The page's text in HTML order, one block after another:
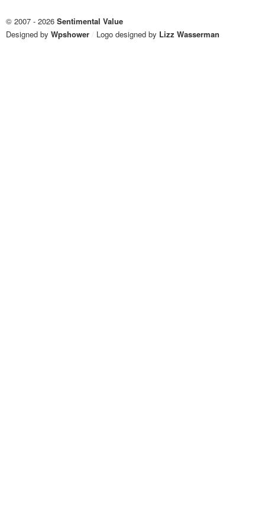
© 2007 - 2026 Sentimental Value
Designed by Wpshower / Logo designed by Lizz Wasserman